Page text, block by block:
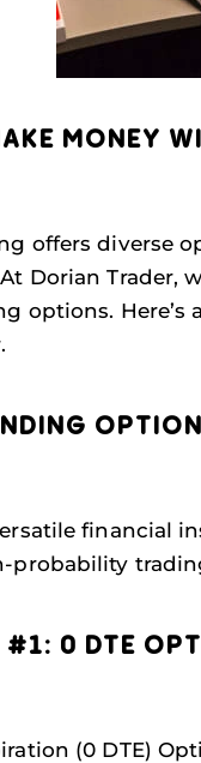
MONEY
offers diverse
Dorian Trader,
options.
financial
probability
#1: 0 DTE
(0 DTE)